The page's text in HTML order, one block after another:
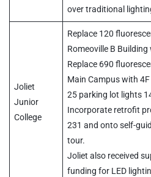
over traditional
Joliet
Junior
College
Replace 120
Romeoville B Building
Replace 690
Main Campus with 4F
25 parking lot lights
Incorporate retrofit
231 and onto self-
tour.
Joliet also received
funding for LED